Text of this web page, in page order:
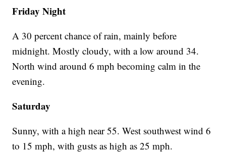
Friday Night
A 30 percent chance of rain, mainly before
midnight. Mostly cloudy, with a low around 34.
North wind around 6 mph becoming calm in the
evening.
Saturday
Sunny, with a high near 55. West southwest wind 6
to 15 mph, with gusts as high as 25 mph.